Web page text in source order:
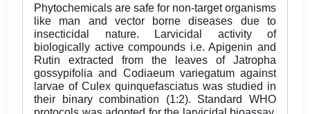
Phytochemicals are safe for non-target organisms
like man and vector borne diseases due to
insecticidal nature. Larvicidal activity of
biologically active compounds i.e. Apigenin and
Rutin extracted from the leaves of Jatropha
gossypifolia and Codiaeum variegatum against
larvae of Culex quinquefasciatus was studied in
their binary combination (1:2). Standard WHO